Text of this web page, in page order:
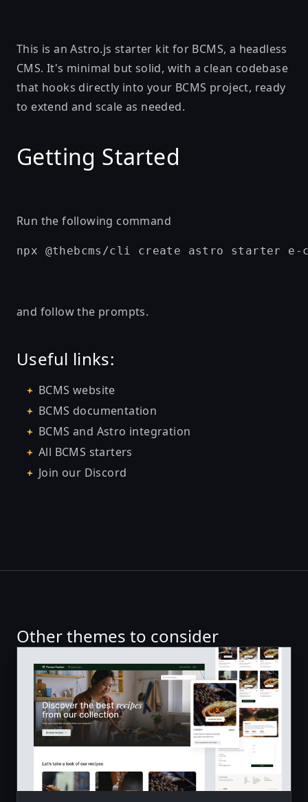
This is an Astro.js starter kit for BCMS, a headless
CMS. It's minimal but solid, with a clean codebase
that hooks directly into your BCMS project, ready
to extend and scale as needed.
Getting Started
Run the following command
and follow the prompts.
Useful links:
BCMS website
BCMS documentation
BCMS and Astro integration
All BCMS starters
Join our Discord
Other themes to consider